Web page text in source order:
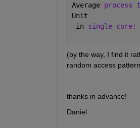
Average process
Unit
in single core:
(by the way, I find it
random access
thanks in advance!
Daniel